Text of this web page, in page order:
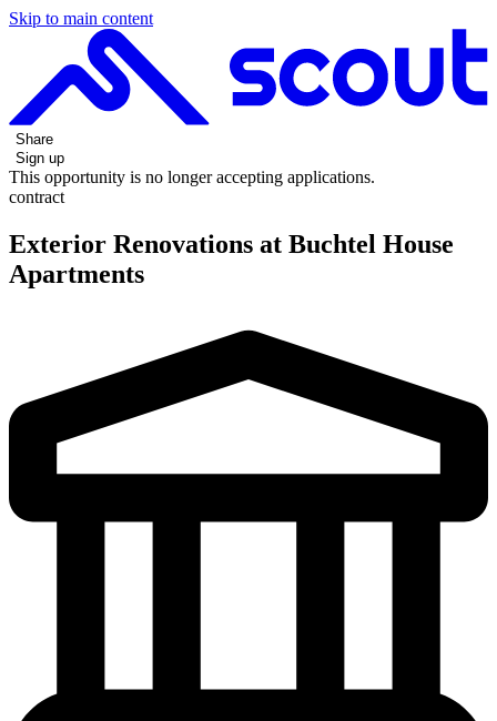
Skip to main content
Share
Sign up
This opportunity is no longer accepting applications.
contract
Exterior Renovations at Buchtel House
Apartments